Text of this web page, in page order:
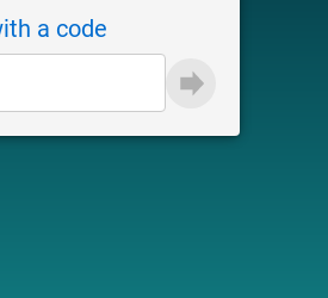
a code